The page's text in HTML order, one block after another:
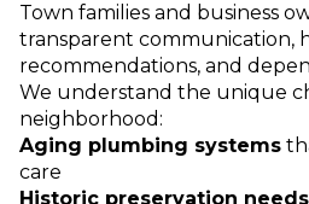
Town families and business
transparent communication,
recommendations, and
We understand the unique
neighborhood:
Aging plumbing systems
care
Historic preservation needs